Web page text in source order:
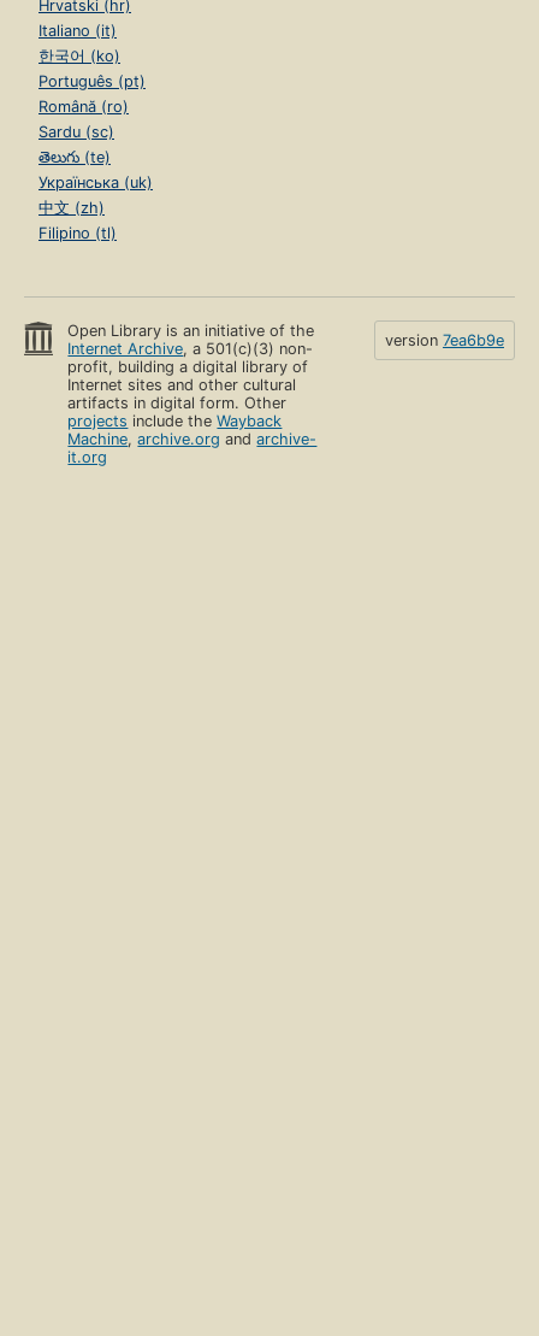
Hrvatski (hr)
Italiano (it)
한국어 (ko)
Português (pt)
Română (ro)
Sardu (sc)
తెలుగు (te)
Українська (uk)
中文 (zh)
Filipino (tl)
Open Library is an initiative of the
Internet Archive, a 501(c)(3) non-
profit, building a digital library of
Internet sites and other cultural
artifacts in digital form. Other
projects include theWayback
Machine,archive.org andarchive-
it.org
version 7ea6b9e